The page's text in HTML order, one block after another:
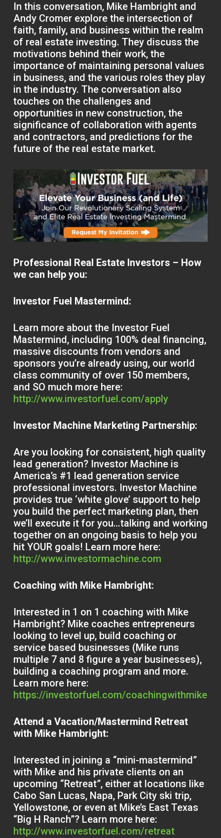
In this conversation, Mike Hambright and
Andy Cromer explore the intersection of
faith, family, and business within the realm
of real estate investing. They discuss the
motivations behind their work, the
importance of maintaining personal values
in business, and the various roles they play
in the industry. The conversation also
touches on the challenges and
opportunities in new construction, the
significance of collaboration with agents
and contractors, and predictions for the
future of the real estate market.
Professional Real Estate Investors – How
we can help you:
Investor Fuel Mastermind:
Learn more about the Investor Fuel
Mastermind, including 100% deal financing,
massive discounts from vendors and
sponsors you’re already using, our world
class community of over 150 members,
and SO much more here:
http://www.investorfuel.com/apply
Investor Machine Marketing Partnership:
Are you looking for consistent, high quality
lead generation? Investor Machine is
America’s #1 lead generation service
professional investors. Investor Machine
provides true ‘white glove’ support to help
you build the perfect marketing plan, then
we’ll execute it for you…talking and working
together on an ongoing basis to help you
hit YOUR goals! Learn more here:
http://www.investormachine.com
Coaching with Mike Hambright:
Interested in 1 on 1 coaching with Mike
Hambright? Mike coaches entrepreneurs
looking to level up, build coaching or
service based businesses (Mike runs
multiple 7 and 8 figure a year businesses),
building a coaching program and more.
Learn more here:
https://investorfuel.com/coachingwithmike
Attend a Vacation/Mastermind Retreat
with Mike Hambright:
Interested in joining a “mini-mastermind”
with Mike and his private clients on an
upcoming “Retreat”, either at locations like
Cabo San Lucas, Napa, Park City ski trip,
Yellowstone, or even at Mike’s East Texas
“Big H Ranch”? Learn more here:
http://www.investorfuel.com/retreat